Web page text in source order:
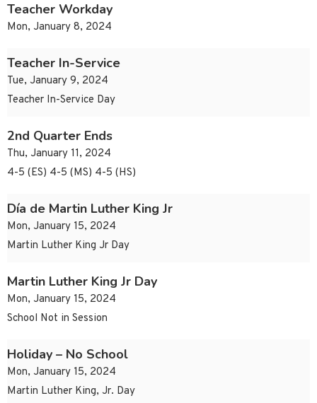
Teacher Workday
Mon, January 8, 2024
Teacher In-Service
Tue, January 9, 2024
Teacher In-Service Day
2nd Quarter Ends
Thu, January 11, 2024
4-5 (ES) 4-5 (MS) 4-5 (HS)
Día de Martin Luther King Jr
Mon, January 15, 2024
Martin Luther King Jr Day
Martin Luther King Jr Day
Mon, January 15, 2024
School Not in Session
Holiday – No School
Mon, January 15, 2024
Martin Luther King, Jr. Day